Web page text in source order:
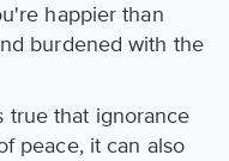
happier than
burdened with the
true that ignorance
peace, it can also